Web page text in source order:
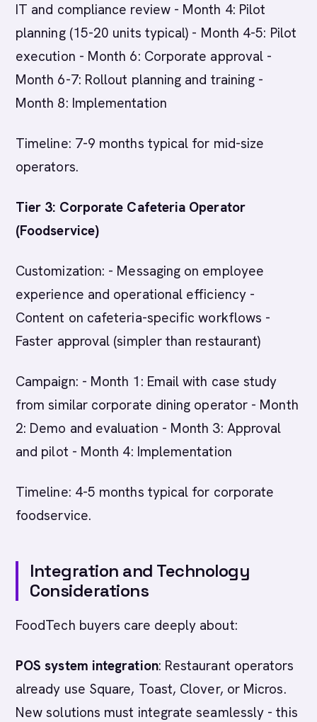
IT and compliance review - Month 4: Pilot
planning (15-20 units typical) - Month 4-5: Pilot
execution - Month 6: Corporate approval -
Month 6-7: Rollout planning and training -
Month 8: Implementation
Timeline: 7-9 months typical for mid-size
operators.
Tier 3: Corporate Cafeteria Operator
(Foodservice)
Customization: - Messaging on employee
experience and operational efficiency -
Content on cafeteria-specific workflows -
Faster approval (simpler than restaurant)
Campaign: - Month 1: Email with case study
from similar corporate dining operator - Month
2: Demo and evaluation - Month 3: Approval
and pilot - Month 4: Implementation
Timeline: 4-5 months typical for corporate
foodservice.
Integration and Technology
Considerations
FoodTech buyers care deeply about:
POS system integration: Restaurant operators
already use Square, Toast, Clover, or Micros.
New solutions must integrate seamlessly - this